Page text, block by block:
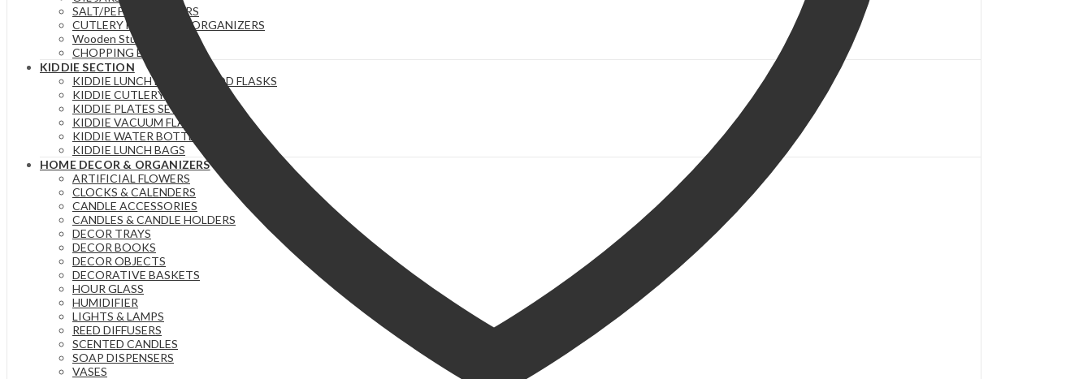
SALT/PEPPER SHAKERS
CUTLERY HOLDERS & ORGANIZERS
Wooden Stuff
CHOPPING BOARDS
KIDDIE SECTION
KIDDIE LUNCH BOXES / FOOD FLASKS
KIDDIE CUTLERY
KIDDIE PLATES SETS
KIDDIE VACUUM FLASKS
KIDDIE WATER BOTTLES
KIDDIE LUNCH BAGS
HOME DECOR & ORGANIZERS
ARTIFICIAL FLOWERS
CLOCKS & CALENDERS
CANDLE ACCESSORIES
CANDLES & CANDLE HOLDERS
DECOR TRAYS
DECOR BOOKS
DECOR OBJECTS
DECORATIVE BASKETS
HOUR GLASS
HUMIDIFIER
LIGHTS & LAMPS
REED DIFFUSERS
SCENTED CANDLES
SOAP DISPENSERS
VASES